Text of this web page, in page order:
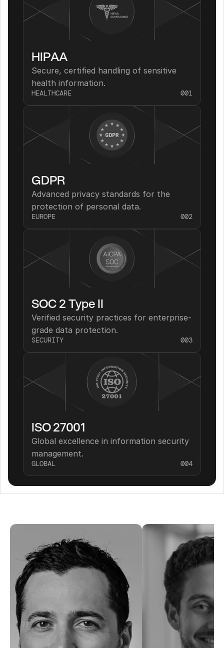
HIPAA
Secure, certified handling of sensitive
health information.
HEALTHCARE 001
GDPR
Advanced privacy standards for the
protection of personal data.
EUROPE 002
SOC 2 Type II
Verified security practices for enterprise-
grade data protection.
SECURITY 003
ISO 27001
Global excellence in information security
management.
GLOBAL 004